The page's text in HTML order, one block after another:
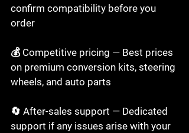
confirm compatibility before you
order
💰 Competitive pricing — Best prices
on premium conversion kits, steering
wheels, and auto parts
🔄 After-sales support — Dedicated
support if any issues arise with your